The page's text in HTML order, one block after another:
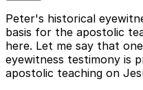
Peter's historical
basis for the apostolic
here. Let me say that
eyewitness testimony is
apostolic teaching on